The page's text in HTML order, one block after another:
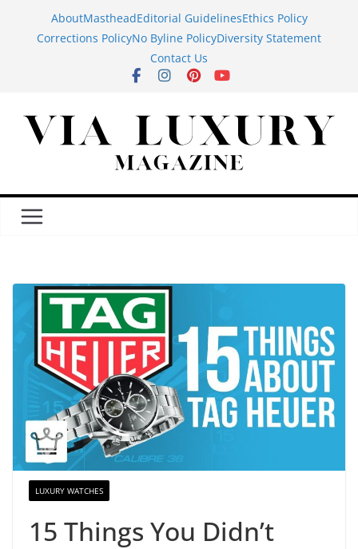
AboutMastheadEditorial GuidelinesEthics Policy
Corrections PolicyNo Byline PolicyDiversity Statement
Contact Us
LUXURY WATCHES
15 Things You Didn’t